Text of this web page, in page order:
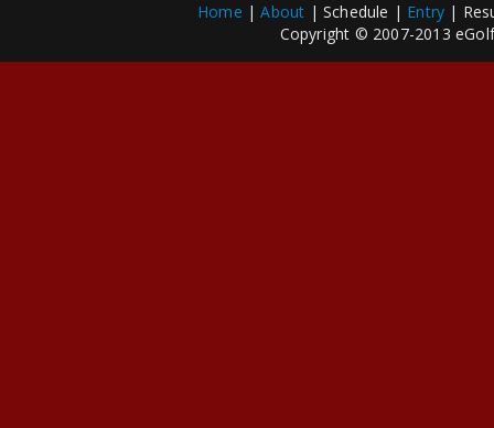
Home |About | Schedule | Entry |
Copyright © 2007-2013